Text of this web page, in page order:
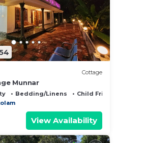
Cottage
Munnar
Bedding/Linens
Child Friendly
View Availability